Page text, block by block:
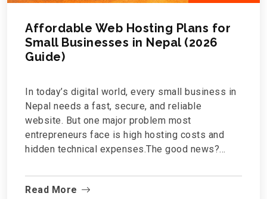
Affordable Web Hosting Plans for
Small Businesses in Nepal (2026
Guide)
In today’s digital world, every small business in
Nepal needs a fast, secure, and reliable
website. But one major problem most
entrepreneurs face is high hosting costs and
hidden technical expenses.The good news?
possible without compromising speed, security,
or quality.If you're a startup, local shop,
Read More